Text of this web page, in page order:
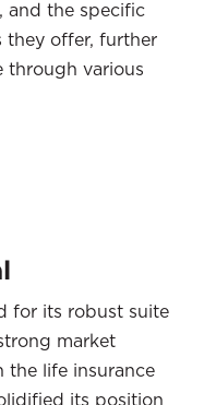
and the specific
they offer, further
through various
for its robust suite
market
the life insurance
its position